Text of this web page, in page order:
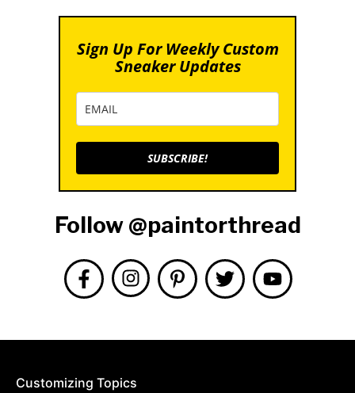
Sign Up For Weekly Custom
Sneaker Updates
SUBSCRIBE!
Follow @paintorthread
Customizing Topics